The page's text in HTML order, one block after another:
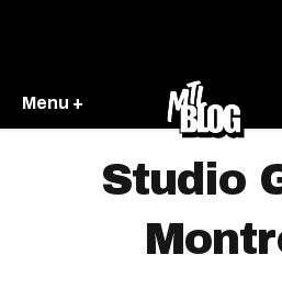
Menu +
Studio